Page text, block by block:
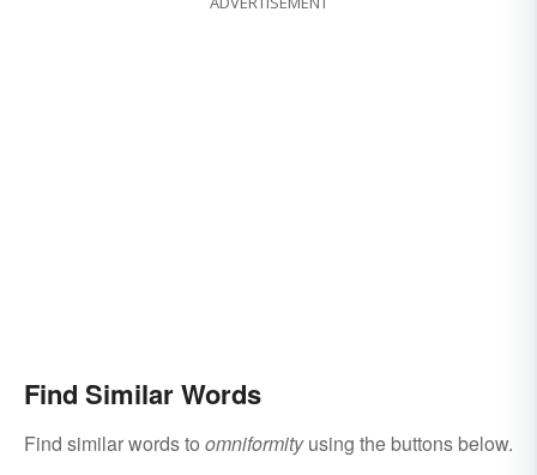
Find Similar Words
Find similar words to omniformityusing the buttons below.